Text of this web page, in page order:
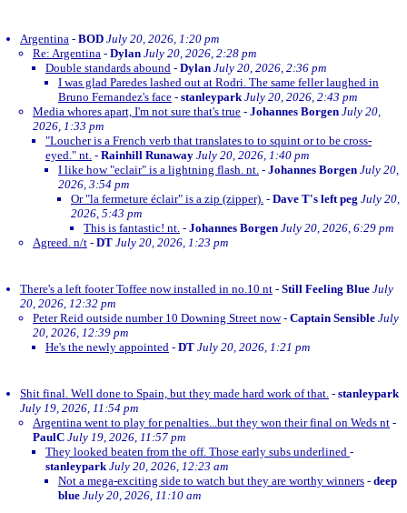
Argentina - BOD July 20, 2026, 1:20 pm
Re: Argentina - Dylan July 20, 2026, 2:28 pm
Double standards abound - Dylan July 20, 2026, 2:36 pm
I was glad Paredes lashed out at Rodri. The same feller laughed in
Bruno Fernandez's face - stanleypark July 20, 2026, 2:43 pm
Media whores apart, I'm not sure that's true - Johannes Borgen July 20,
2026, 1:33 pm
"Loucher is a French verb that translates to to squint or to be cross-
eyed." nt. - Rainhill Runaway July 20, 2026, 1:40 pm
I like how "eclair" is a lightning flash. nt. - Johannes Borgen July 20,
2026, 3:54 pm
Or "la fermeture éclair" is a zip (zipper). - Dave T's left peg July 20,
2026, 5:43 pm
This is fantastic! nt. - Johannes Borgen July 20, 2026, 6:29 pm
Agreed. n/t - DT July 20, 2026, 1:23 pm
There's a left footer Toffee now installed in no.10 nt - Still Feeling Blue July
20, 2026, 12:32 pm
Peter Reid outside number 10 Downing Street now- Captain Sensible July
20, 2026, 12:39 pm
He's the newly appointed - DT July 20, 2026, 1:21 pm
Shit final. Well done to Spain, but they made hard work of that. - stanleypark
July 19, 2026, 11:54 pm
Argentina went to play for penalties...but they won their final on Weds nt -
PaulC July 19, 2026, 11:57 pm
They looked beaten from the off. Those early subs underlined -
stanleypark July 20, 2026, 12:23 am
Not a mega-exciting side to watch but they are worthy winners - deep
blue July 20, 2026, 11:10 am